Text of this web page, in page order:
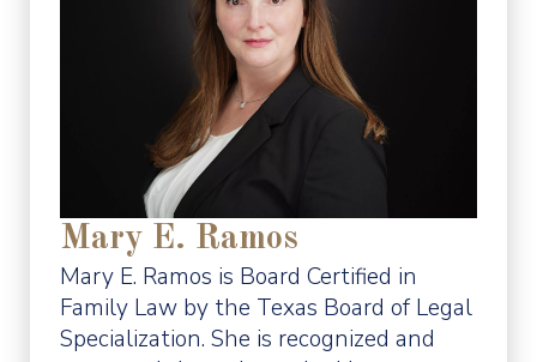
Mary E. Ramos
Mary E. Ramos is Board Certified in
Family Law by the Texas Board of Legal
Specialization. She is recognized and